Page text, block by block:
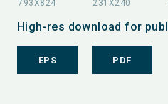
High-res download for
EPS PDF